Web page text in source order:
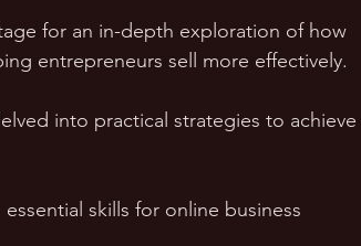
for an in-depth exploration of how
entrepreneurs sell more effectively.
into practical strategies to achieve
skills for online business